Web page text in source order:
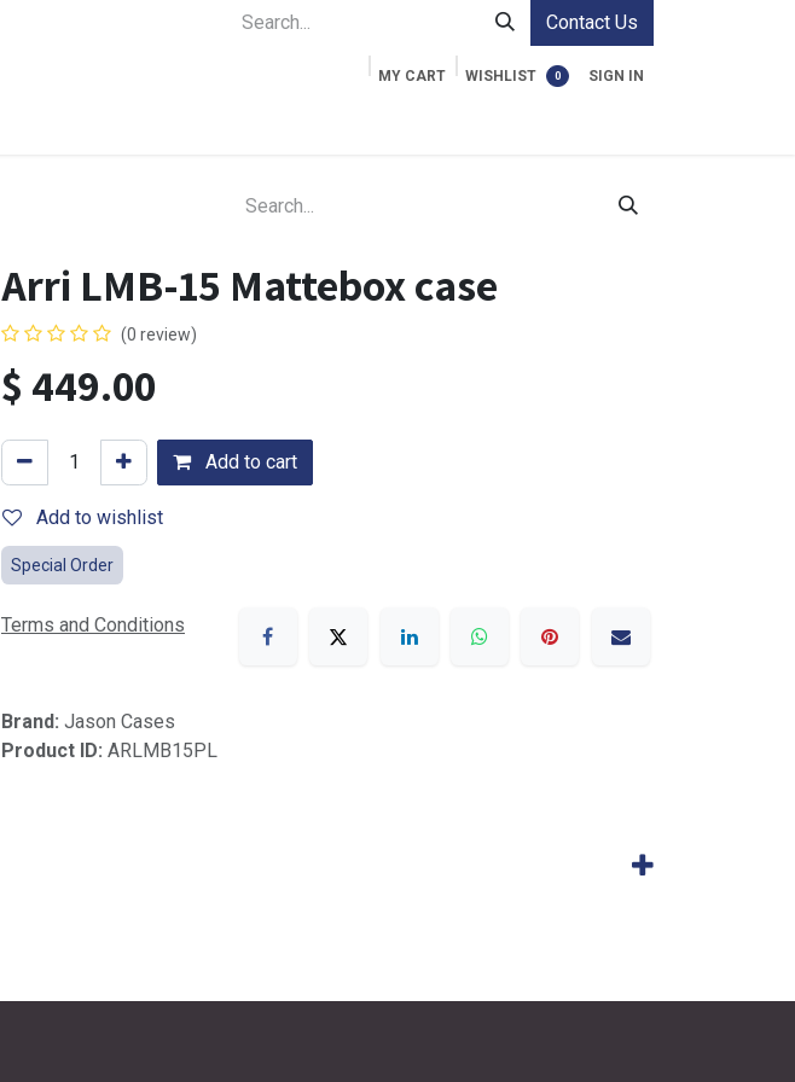
Contact Us
MY CART 0
WISHLIST SIGN IN
Arri LMB-15 Mattebox case
(0 review)
$ 449.00
Add to cart
Add to wishlist
Special Order
Terms and Conditions
Brand: Jason Cases
Product ID: ARLMB15PL